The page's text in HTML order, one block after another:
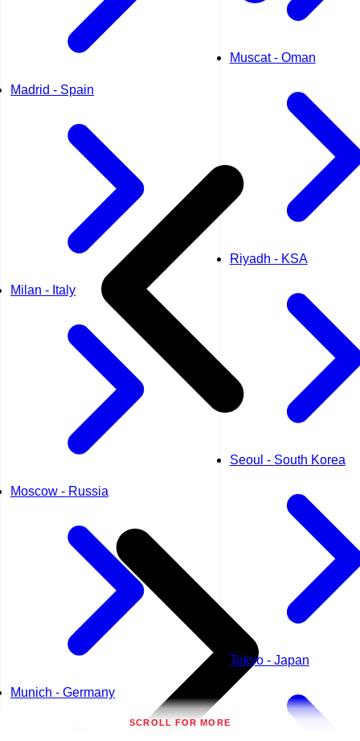
Madrid - Spain
Milan - Italy
Moscow - Russia
Munich - Germany
Muscat - Oman
Riyadh - KSA
Seoul - South Korea
Tokyo - Japan
SCROLL FOR MORE